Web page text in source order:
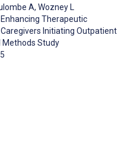
A, Wozney L
Therapeutic
Initiating Outpatient
Methods Study